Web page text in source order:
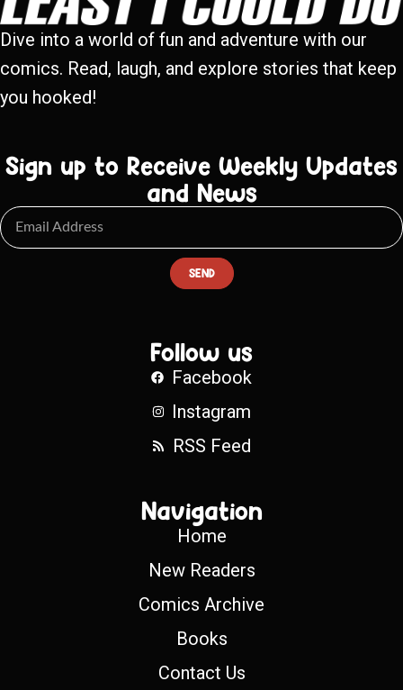
Dive into a world of fun and adventure with our
comics. Read, laugh, and explore stories that keep
you hooked!
Sign up to Receive Weekly Updates
and News
SEND
Follow us
Facebook
Instagram
RSS Feed
Navigation
Home
New Readers
Comics Archive
Books
Contact Us